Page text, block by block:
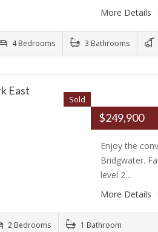
More Details
4 Bedrooms 3 Bathrooms
East
Sold
$249,900
Enjoy the
Bridgwater.
level 2…
More Details
2 Bedrooms 1 Bathroom